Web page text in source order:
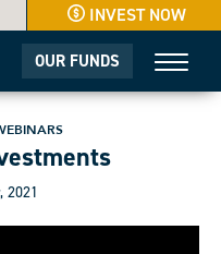
INVEST NOW
OUR FUNDS
2021